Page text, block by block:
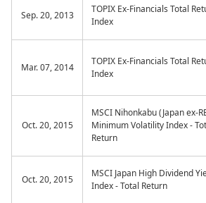
Sep. 20, 2013
TOPIX Ex-Financials Total
Index
Mar. 07, 2014
TOPIX Ex-Financials Total
Index
Oct. 20, 2015
MSCI Nihonkabu (Japan ex-
Minimum Volatility Index -
Return
Oct. 20, 2015
MSCI Japan High Dividend
Index - Total Return